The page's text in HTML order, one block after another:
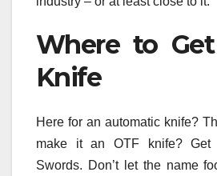
Where to
Knife
Here for an automatic knife?
make it an OTF knife?
Swords. Don’t let the name